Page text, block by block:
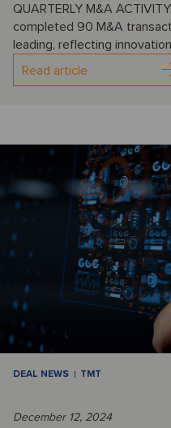
QUARTERLY M&A
completed 90 M&A
leading, reflecting
Read article
DEAL NEWS TMT
December 12, 2024